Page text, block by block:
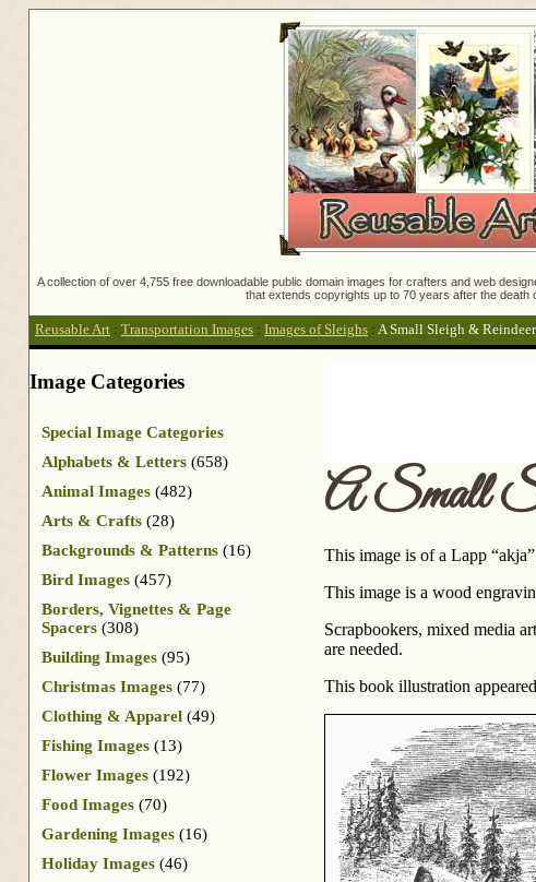
A collection of over 4,755 free downloadable public domain images for crafters and web
that extends copyrights up to 70 years after the death
Reusable Art : Transportation Images : Images of Sleighs : A Small Sleigh & Reindeer
A Small
This image is of a Lapp
This image is a wood
Scrapbookers, mixed media
are needed.
This book illustration
Image Categories
Special Image Categories
Alphabets & Letters (658)
Animal Images (482)
Arts & Crafts (28)
Backgrounds & Patterns (16)
Bird Images (457)
Borders, Vignettes & Page
Spacers (308)
Building Images (95)
Christmas Images (77)
Clothing & Apparel (49)
Fishing Images (13)
Flower Images (192)
Food Images (70)
Gardening Images (16)
Holiday Images (46)